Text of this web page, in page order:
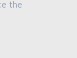
the